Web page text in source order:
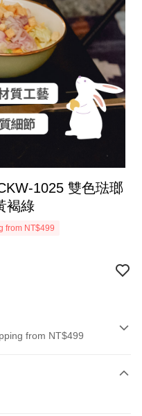
1025 雙色琺瑯
褐綠
from NT$499
from NT$499